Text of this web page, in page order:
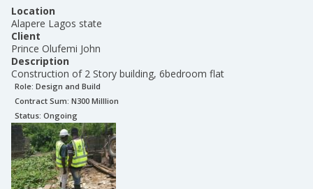
Location
Alapere Lagos state
Client
Prince Olufemi John
Description
Construction of 2 Story building, 6bedroom flat
Role: Design and Build
Contract Sum: N300 Milllion
Status: Ongoing